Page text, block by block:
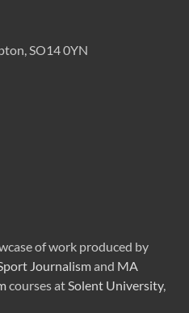
SO14 0YN
of work produced by
Journalismand MA
courses at Solent University,